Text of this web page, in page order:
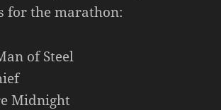
for the marathon:
of Steel
Midnight